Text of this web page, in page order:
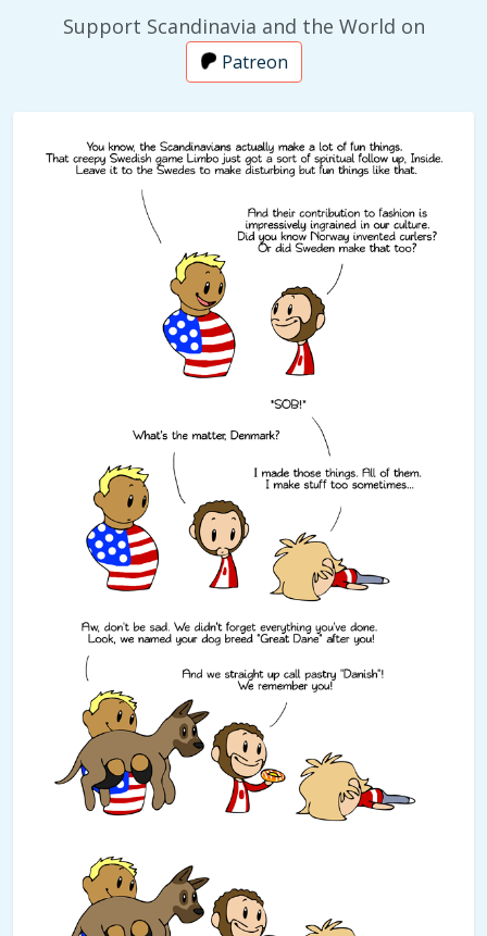
Support Scandinavia and the World on
Patreon